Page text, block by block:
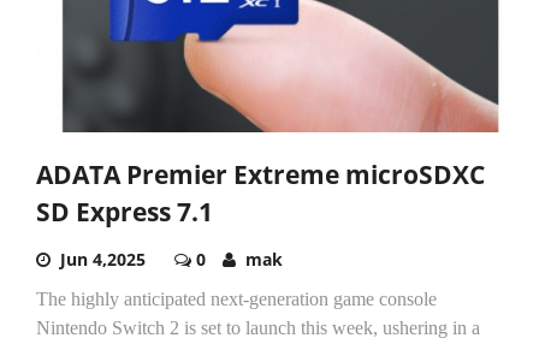
ADATA Premier Extreme microSDXC
SD Express 7.1
Jun 4,2025 0 mak
The highly anticipated next-generation game console
Nintendo Switch 2 is set to launch this week, ushering in a